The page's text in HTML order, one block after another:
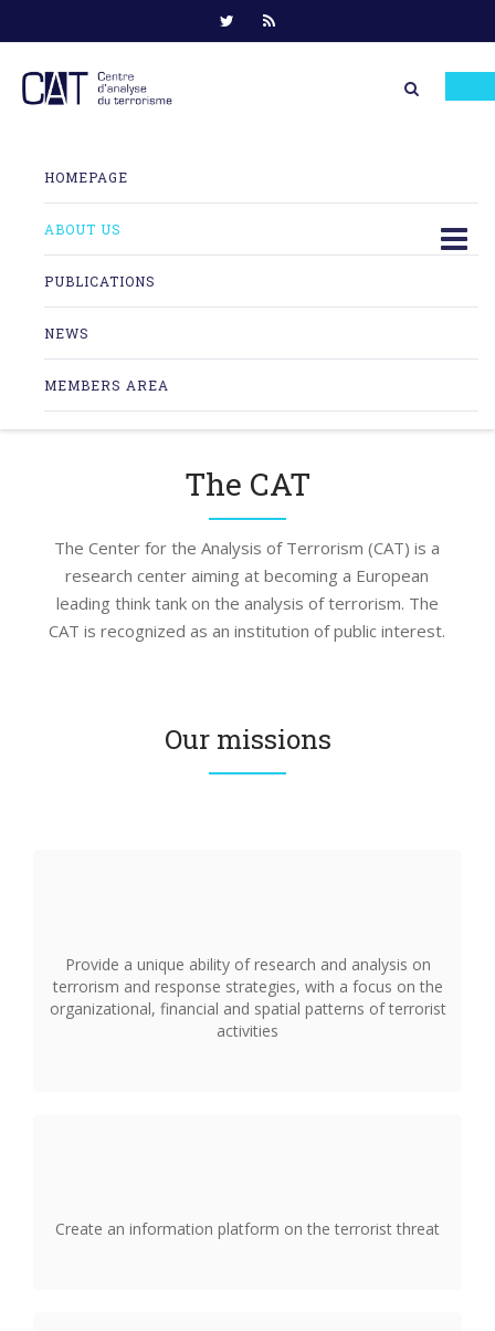
content
HOMEPAGE
ABOUT US
PUBLICATIONS
NEWS
MEMBERS AREA
The CAT
The Center for the Analysis of Terrorism (CAT) is a
research center aiming at becoming a European
leading think tank on the analysis of terrorism. The
CAT is recognized as an institution of public interest.
Our missions
Provide a unique ability of research and analysis on
terrorism and response strategies, with a focus on the
organizational, financial and spatial patterns of terrorist
activities
Create an information platform on the terrorist threat